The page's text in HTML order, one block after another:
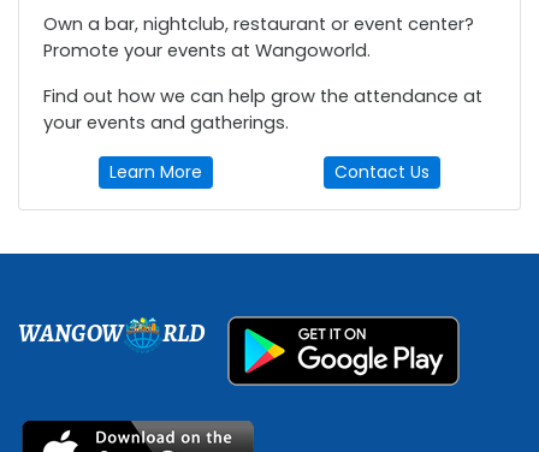
Own a bar, nightclub, restaurant or event center?
Promote your events at Wangoworld.
Find out how we can help grow the attendance at
your events and gatherings.
Learn More Contact Us
WANGOW RLD